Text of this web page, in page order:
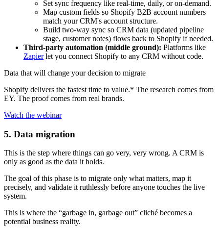
Set sync frequency like real-time, daily, or on-demand.
Map custom fields so Shopify B2B account numbers
match your CRM's account structure.
Build two-way sync so CRM data (updated pipeline
stage, customer notes) flows back to Shopify if needed.
Third-party automation (middle ground): Platforms like
Zapierlet you connect Shopify to any CRM without code.
Data that will change your decision to migrate
Shopify delivers the fastest time to value.* The research comes from
EY. The proof comes from real brands.
Watch the webinar
5. Data migration
This is the step where things can go very, very wrong. A CRM is
only as good as the data it holds.
The goal of this phase is to migrate only what matters, map it
precisely, and validate it ruthlessly before anyone touches the live
system.
This is where the “garbage in, garbage out” cliché becomes a
potential business reality.